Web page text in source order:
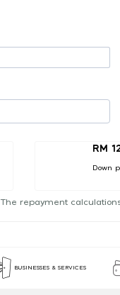
RM
Down
The repayment
BUSINESSES & SERVICES